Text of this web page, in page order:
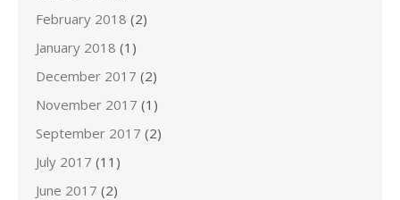
February 2018 (2)
January 2018 (1)
December 2017 (2)
November 2017 (1)
September 2017 (2)
July 2017 (11)
June 2017 (2)